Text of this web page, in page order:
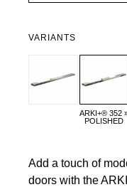
VARIANTS
ARKI+® 352
POLISHED
Add a touch of
doors with the